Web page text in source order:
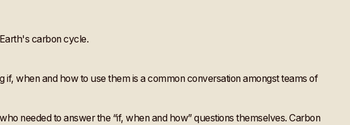
when and how to use them is a common conversation amongst teams of
needed to answer the “if, when and how” questions themselves. Carbon